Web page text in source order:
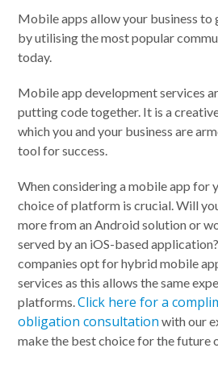
Mobile apps allow your business to
by utilising the most popular
today.
Mobile app development services
putting code together. It is a
which you and your business are
tool for success.
When considering a mobile app for
choice of platform is crucial. Will
more from an Android solution or
served by an iOS-based
companies opt for hybrid mobile
services as this allows the same
platforms.Click here for a
obligation consultation with our
make the best choice for the future